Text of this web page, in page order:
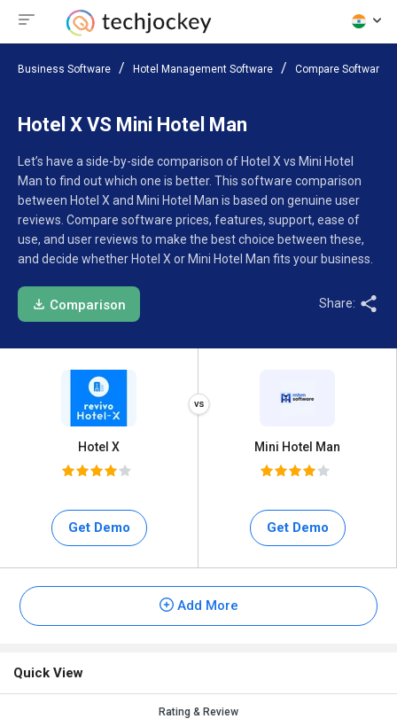
Business Software Hotel Management Software Compare Software
Hotel X VS Mini Hotel Man
Let’s have a side-by-side comparison of Hotel X vs Mini Hotel
Man to find out which one is better. This software comparison
between Hotel X and Mini Hotel Man is based on genuine user
reviews. Compare software prices, features, support, ease of
use, and user reviews to make the best choice between these,
and decide whether Hotel X or Mini Hotel Man fits your business.
Comparison Share:
Hotel X
Get Demo
Mini Hotel Man
Get Demo
Add More
Quick View
Rating & Review